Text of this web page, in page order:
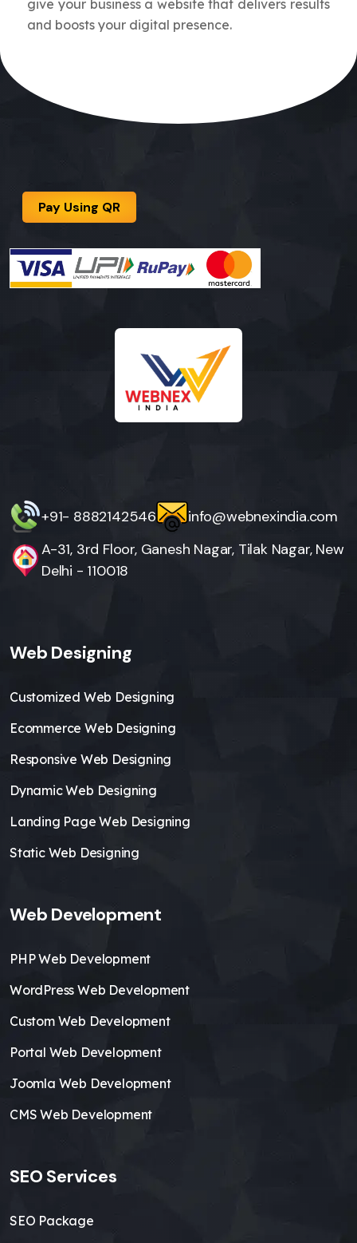
give your business a website that delivers results
and boosts your digital presence.
Pay Using QR
+91- 8882142546
info@webnexindia.com
A-31, 3rd Floor, Ganesh Nagar, Tilak Nagar, New
Delhi - 110018
Web Designing
Customized Web Designing
Ecommerce Web Designing
Responsive Web Designing
Dynamic Web Designing
Landing Page Web Designing
Static Web Designing
Web Development
PHP Web Development
WordPress Web Development
Custom Web Development
Portal Web Development
Joomla Web Development
CMS Web Development
SEO Services
SEO Package